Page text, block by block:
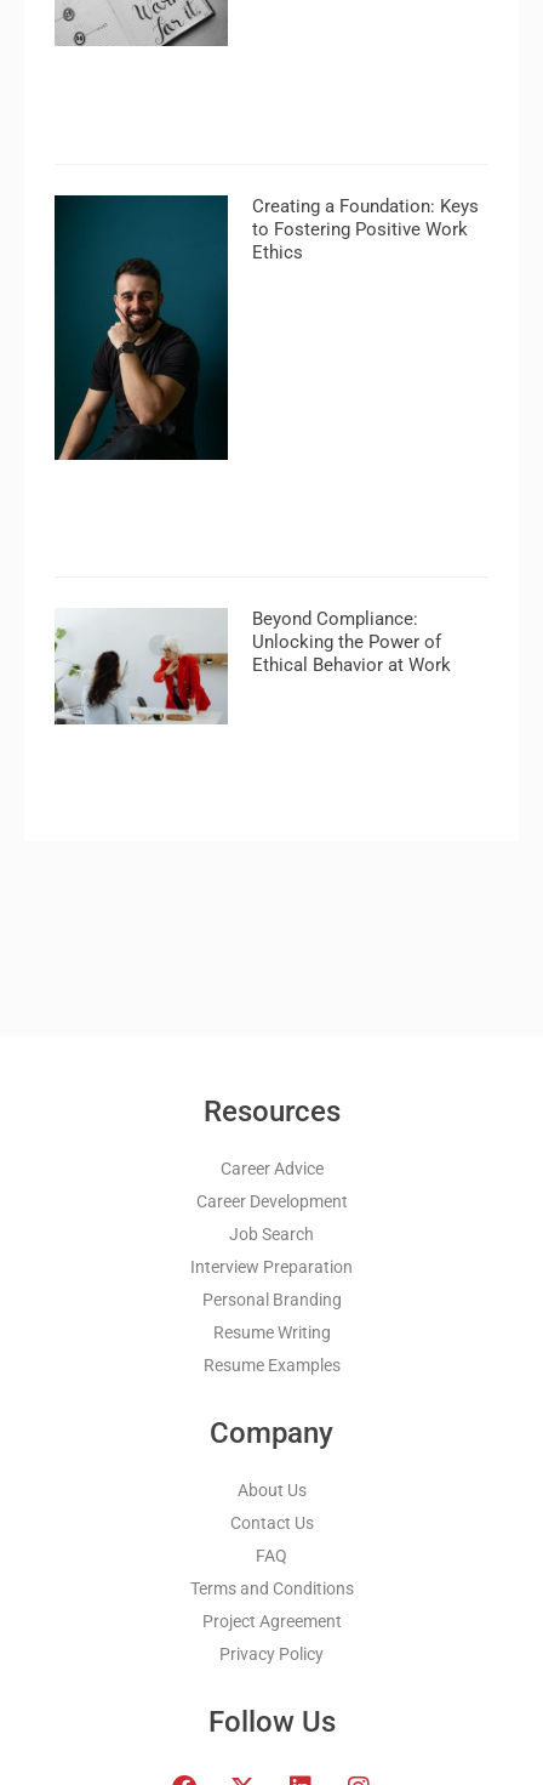
Creating a Foundation: Keys
to Fostering Positive Work
Ethics
Beyond Compliance:
Unlocking the Power of
Ethical Behavior at Work
Resources
Career Advice
Career Development
Job Search
Interview Preparation
Personal Branding
Resume Writing
Resume Examples
Company
About Us
Contact Us
FAQ
Terms and Conditions
Project Agreement
Privacy Policy
Follow Us
F
T
L
I